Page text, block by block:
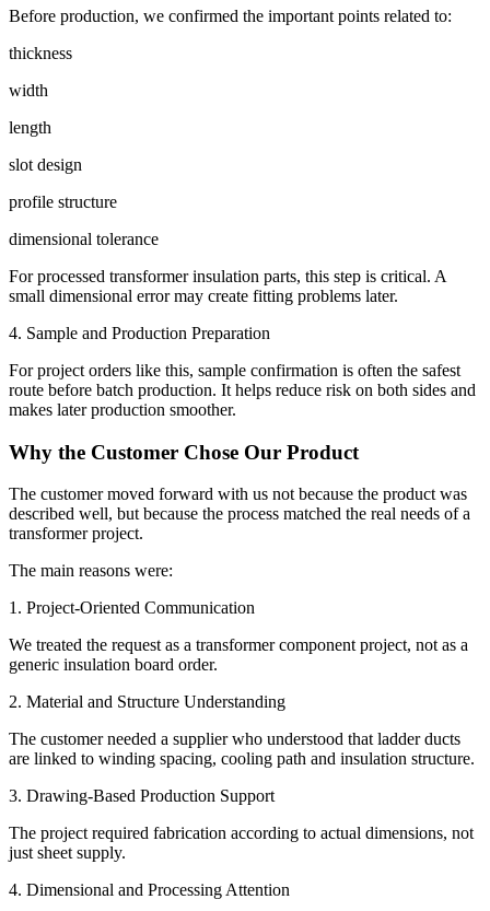
Before production, we confirmed the important points related to:
thickness
width
length
slot design
profile structure
dimensional tolerance
For processed transformer insulation parts, this step is critical. A
small dimensional error may create fitting problems later.
4. Sample and Production Preparation
For project orders like this, sample confirmation is often the safest
route before batch production. It helps reduce risk on both sides and
makes later production smoother.
Why the Customer Chose Our Product
The customer moved forward with us not because the product was
described well, but because the process matched the real needs of a
transformer project.
The main reasons were:
1. Project-Oriented Communication
We treated the request as a transformer component project, not as a
generic insulation board order.
2. Material and Structure Understanding
The customer needed a supplier who understood that ladder ducts
are linked to winding spacing, cooling path and insulation structure.
3. Drawing-Based Production Support
The project required fabrication according to actual dimensions, not
just sheet supply.
4. Dimensional and Processing Attention